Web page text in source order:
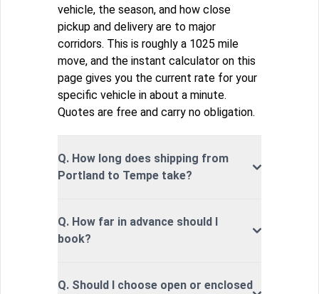
vehicle, the season, and how close
pickup and delivery are to major
corridors. This is roughly a 1025 mile
move, and the instant calculator on this
page gives you the current rate for your
specific vehicle in about a minute.
Quotes are free and carry no obligation.
Q. How long does shipping from
Portland to Tempe take?
Q. How far in advance should I
book?
Q. Should I choose open or enclosed